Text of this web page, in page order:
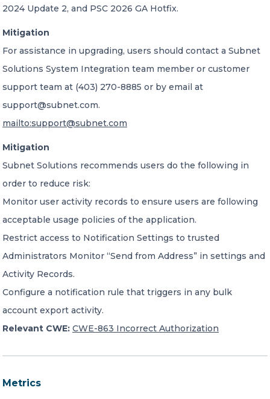
2024 Update 2, and PSC 2026 GA Hotfix.
Mitigation
For assistance in upgrading, users should contact a Subnet
Solutions System Integration team member or customer
support team at (403) 270-8885 or by email at
support@subnet.com.
mailto:support@subnet.com
Mitigation
Subnet Solutions recommends users do the following in
order to reduce risk:
Monitor user activity records to ensure users are following
acceptable usage policies of the application.
Restrict access to Notification Settings to trusted
Administrators Monitor “Send from Address” in settings and
Activity Records.
Configure a notification rule that triggers in any bulk
account export activity.
Relevant CWE: CWE-863 Incorrect Authorization
Metrics